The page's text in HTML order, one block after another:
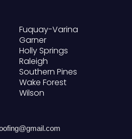
Fuquay-Varina
Garner
Holly Springs
Raleigh
Southern Pines
Wake Forest
Wilson